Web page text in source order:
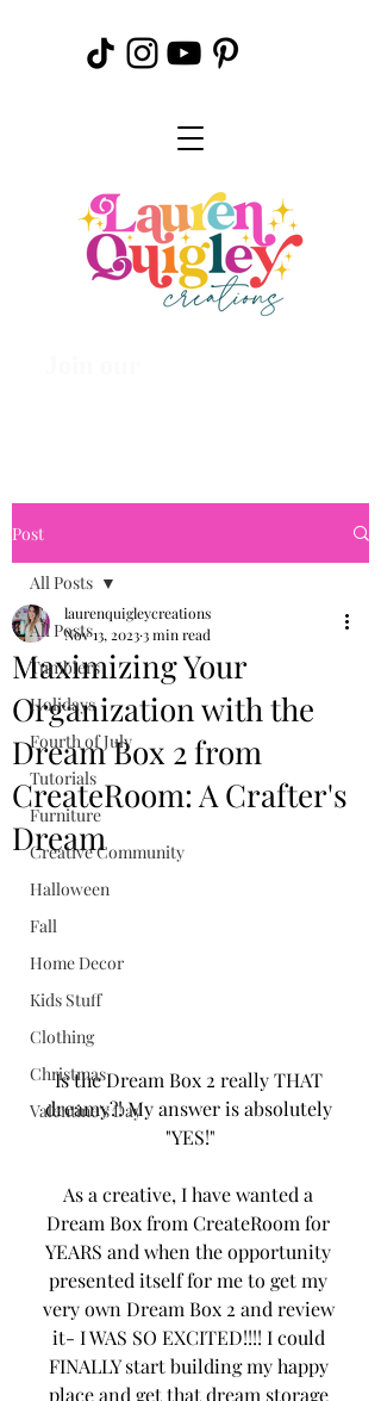
Post
All Posts
Tumblers
Holidays
Fourth of July
Tutorials
Furniture
Creative Community
Halloween
Fall
Home Decor
Kids Stuff
Clothing
Christmas
Valentine's Day
All Posts
Maximizing Your
Organization with the
Dream Box 2 from
CreateRoom: A Crafter's
Dream
laurenquigleycreations
Nov 13, 20233 min read
Is the Dream Box 2 really THAT
dreamy?! My answer is absolutely
"YES!"
As a creative, I have wanted a
Dream Box from CreateRoom for
YEARS and when the opportunity
presented itself for me to get my
very own Dream Box 2 and review
it- I WAS SO EXCITED!!!! I could
FINALLY start building my happy
place and get that dream storage